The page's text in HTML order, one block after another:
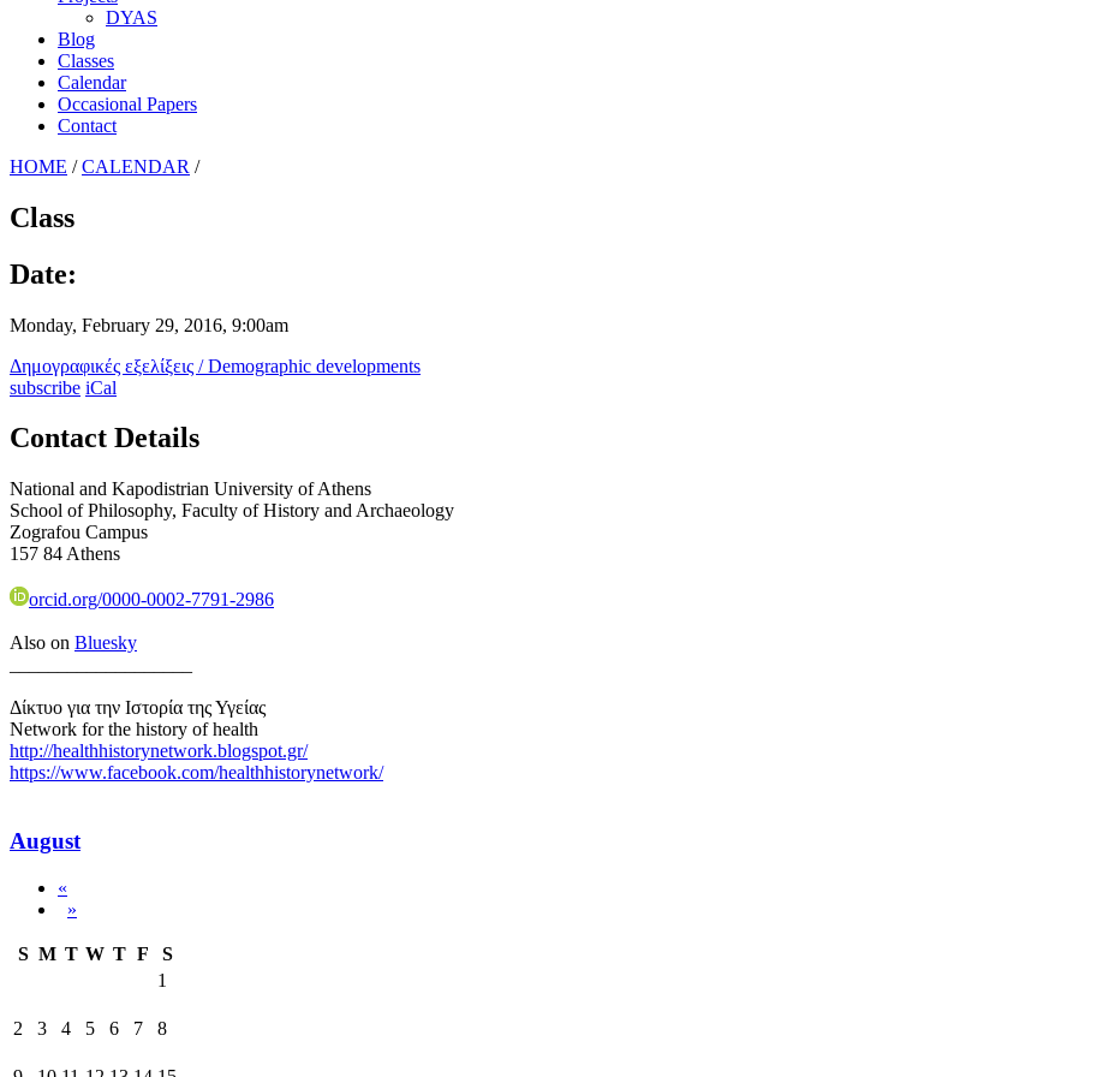
DYAS
Blog
Classes
Calendar
Occasional Papers
Contact
HOME / CALENDAR /
Class
Date:
Monday, February 29, 2016, 9:00am
Δημογραφικές εξελίξεις / Demographic developments
subscribe iCal
Contact Details
National and Kapodistrian University of Athens
School of Philosophy, Faculty of History and Archaeology
Zografou Campus
157 84 Athens
orcid.org/0000-0002-7791-2986
Also on Bluesky
Δίκτυο για την Ιστορία της Υγείας
Network for the history of health
http://healthhistorynetwork.blogspot.gr/
https://www.facebook.com/healthhistorynetwork/
August
«
»
S M T W T F
S
1
2 3 4 5 6 7 8